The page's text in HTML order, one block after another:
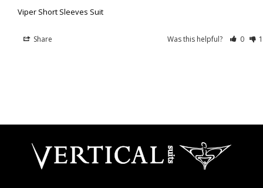
Viper Short Sleeves Suit
Share Was this helpful? 0 1